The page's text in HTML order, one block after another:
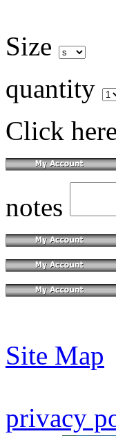
Size
quantity
Click
notes
Site Map
privacy